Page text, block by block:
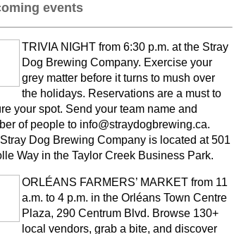
events
TRIVIA NIGHT from 6:30 p.m. at the Stray
Dog Brewing Company. Exercise your
grey matter before it turns to mush over
the holidays. Reservations are a must to
your spot. Send your team name and
of people to info@straydogbrewing.ca.
Dog Brewing Company is located at 501
Way in the Taylor Creek Business Park.
ORLÉANS FARMERS’ MARKET from 11
a.m. to 4 p.m. in the Orléans Town Centre
Plaza, 290 Centrum Blvd. Browse 130+
local vendors, grab a bite, and discover